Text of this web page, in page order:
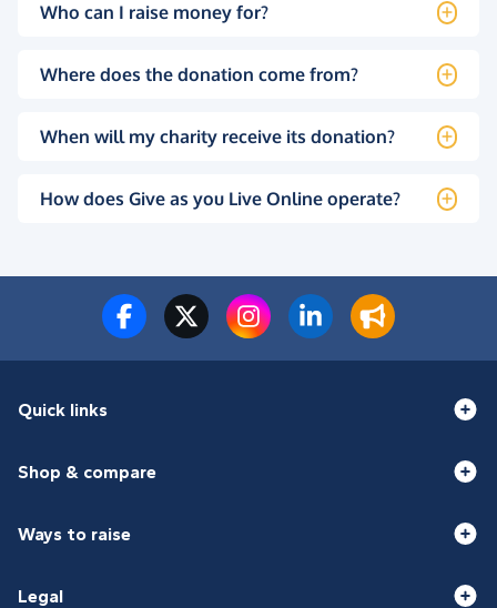
Who can I raise money for?
Where does the donation come from?
When will my charity receive its donation?
How does Give as you Live Online operate?
Quick links
Shop & compare
Ways to raise
Legal